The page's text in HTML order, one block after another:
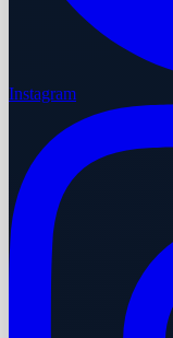
Instagram